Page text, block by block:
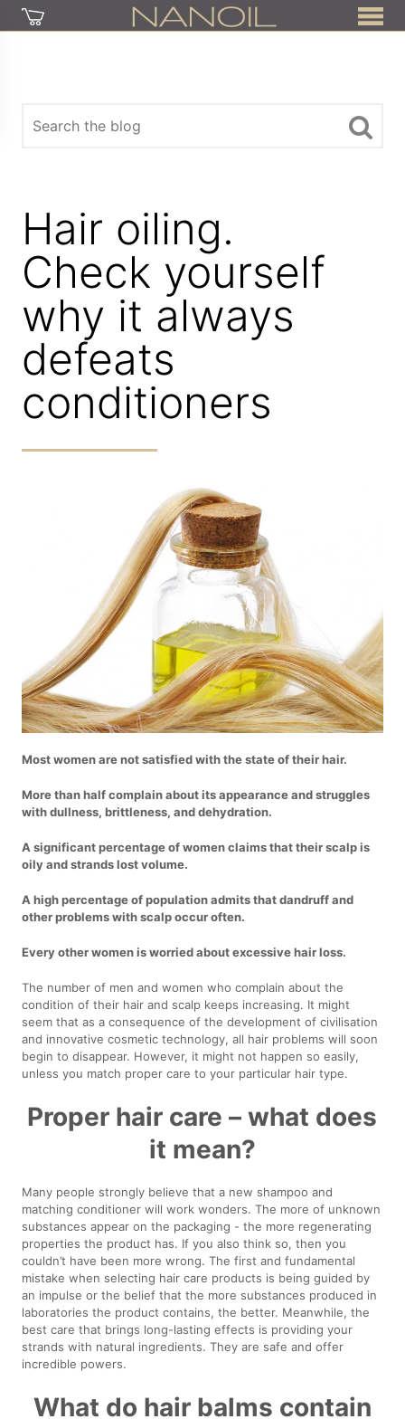
Hair oiling.
Check yourself
why it always
defeats
conditioners
Most women are not satisfied with the state of their hair.
More than half complain about its appearance and struggles
with dullness, brittleness, and dehydration.
A significant percentage of women claims that their scalp is
oily and strands lost volume.
A high percentage of population admits that dandruff and
other problems with scalp occur often.
Every other women is worried about excessive hair loss.
The number of men and women who complain about the
condition of their hair and scalp keeps increasing. It might
seem that as a consequence of the development of civilisation
and innovative cosmetic technology, all hair problems will soon
begin to disappear. However, it might not happen so easily,
unless you match proper care to your particular hair type.
Proper hair care – what does
it mean?
Many people strongly believe that a new shampoo and
matching conditioner will work wonders. The more of unknown
substances appear on the packaging - the more regenerating
properties the product has. If you also think so, then you
couldn’t have been more wrong. The first and fundamental
mistake when selecting hair care products is being guided by
an impulse or the belief that the more substances produced in
laboratories the product contains, the better. Meanwhile, the
best care that brings long-lasting effects is providing your
strands with natural ingredients. They are safe and offer
incredible powers.
What do hair balms contain